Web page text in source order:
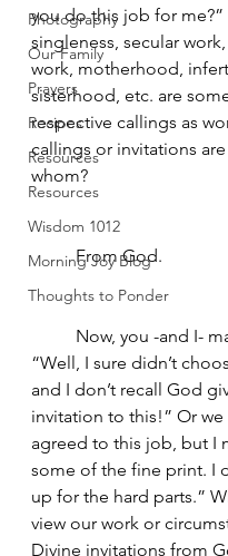
Photography
Our Family
Prayers
Recipes
Resources
Resources
Wisdom 1012
Morning Joy Blog
Thoughts to Ponder
you do this job for me?”
singleness, secular
work, motherhood,
sisterhood, etc. are
respective callings as
callings or invitations
whom?
	From God.
“Well, I sure didn’t
and I don’t recall God
invitation to this!” Or we
agreed to this job, but I
some of the fine print. I
up for the hard parts.”
view our work or
Divine invitations from